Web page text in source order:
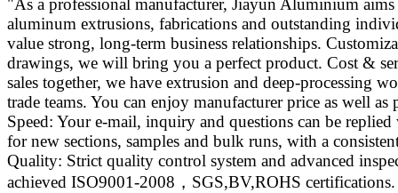
"As a professional manufacturer, Jiayun Aluminium
aluminum extrusions, fabrications and outstanding
value strong, long-term business relationships.
drawings, we will bring you a perfect product. Cost &
sales together, we have extrusion and deep-processing
trade teams. You can enjoy manufacturer price as well
Speed: Your e-mail, inquiry and questions can be
for new sections, samples and bulk runs, with a
Quality: Strict quality control system and advanced
achieved ISO9001-2008，SGS,BV,ROHS